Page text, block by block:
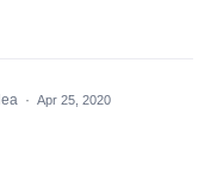
· Apr 25, 2020